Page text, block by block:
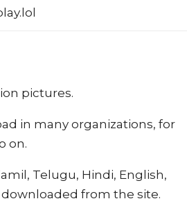
pictures.
in many organizations, for
on.
Telugu, Hindi, English,
from the site.